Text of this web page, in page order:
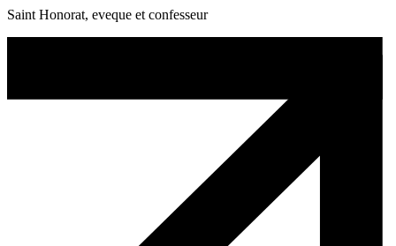
Saint Honorat, eveque et confesseur